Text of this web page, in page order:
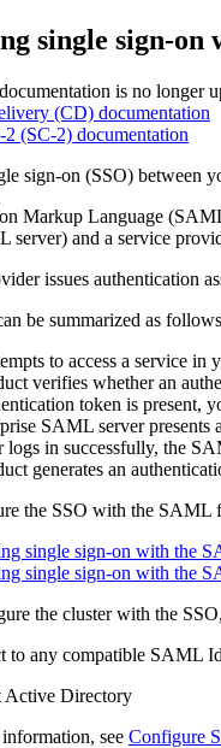
single sign-on
is no longer
(CD) documentation
(SC-2) documentation
sign-on (SSO) between
Markup Language
server) and a service
issues authentication
be summarized as
to access a service
verifies whether an
token is present,
SAML server presents
logs in successfully, the
generates an
the SSO with the SAML
single sign-on with the
single sign-on with the
the cluster with the
to any compatible SAML
Active Directory
see Configure